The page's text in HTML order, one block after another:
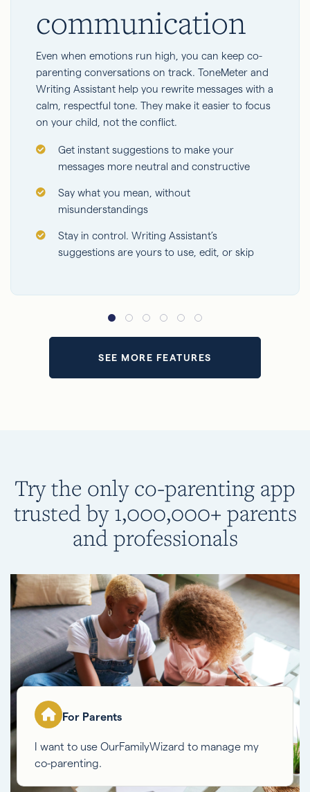
communication
Even when emotions run high, you can keep co-
parenting conversations on track. ToneMeter and
Writing Assistant help you rewrite messages with a
calm, respectful tone. They make it easier to focus
on your child, not the conflict.
Get instant suggestions to make your
messages more neutral and constructive
Say what you mean, without
misunderstandings
Stay in control. Writing Assistant’s
suggestions are yours to use, edit, or skip
SEE MORE FEATURES
Try the only co-parenting app
trusted by 1,000,000+ parents
and professionals
For Parents
I want to use OurFamilyWizard to manage my
co-parenting.